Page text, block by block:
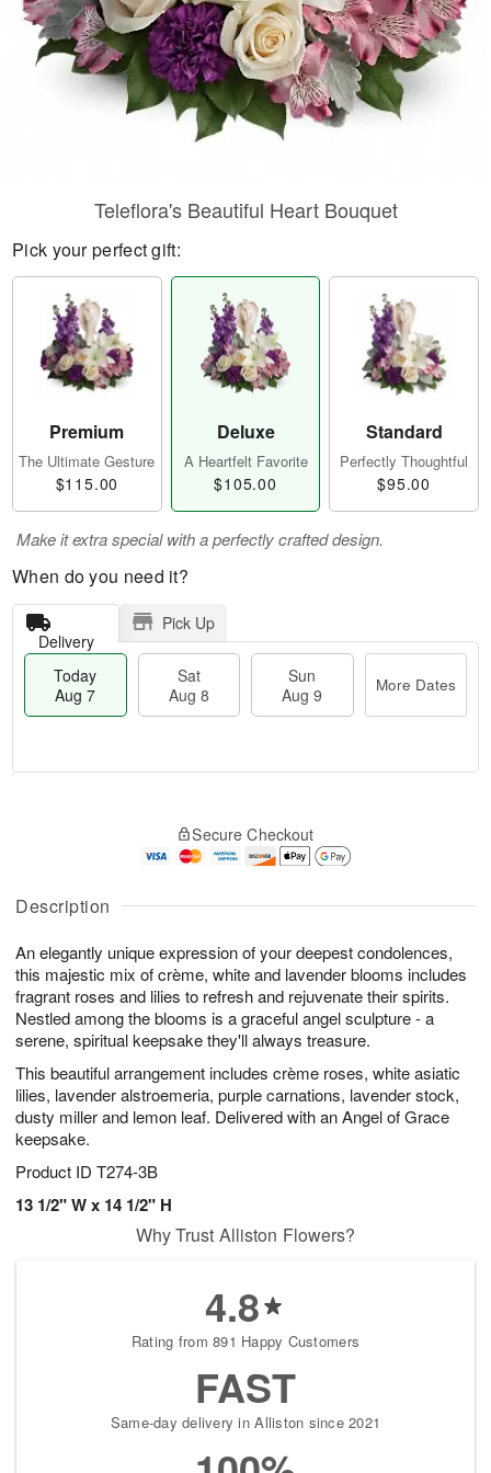
Description
An elegantly unique expression of your deepest condolences,
this majestic mix of crème, white and lavender blooms includes
fragrant roses and lilies to refresh and rejuvenate their spirits.
Nestled among the blooms is a graceful angel sculpture - a
serene, spiritual keepsake they'll always treasure.
This beautiful arrangement includes crème roses, white asiatic
lilies, lavender alstroemeria, purple carnations, lavender stock,
dusty miller and lemon leaf. Delivered with an Angel of Grace
keepsake.
Product ID T274-3B
13 1/2" W x 14 1/2" H
Teleflora's Beautiful Heart Bouquet
Pick your perfect gift:
Premium
The Ultimate Gesture
$115.00
Deluxe
A Heartfelt Favorite
$105.00
Standard
Perfectly Thoughtful
$95.00
Make it extra special with a perfectly crafted design.
When do you need it?
Delivery
Pick Up
Today
Aug 7
Sat
Aug 8
Sun
Aug 9
More Dates
A
u
7
g
g
s
Secure Checkout
Why Trust Alliston Flowers?
4.8
Rating from 891 Happy Customers
FAST
Same-day delivery in Alliston since 2021